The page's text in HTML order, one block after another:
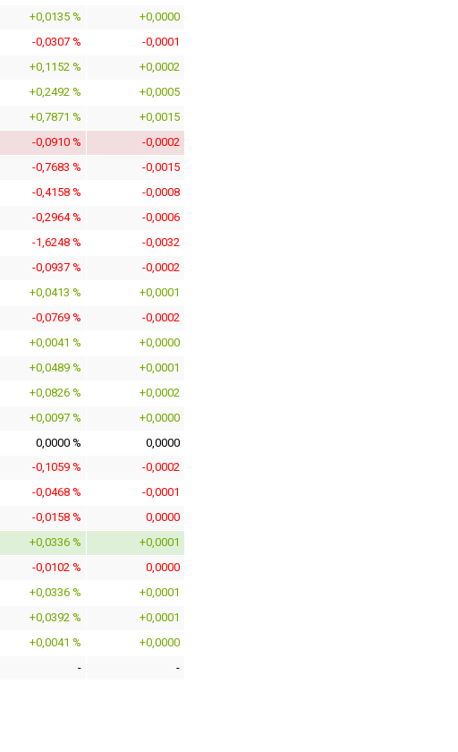
+0,0135 %
+0,0000
-0,0307 %
-0,0001
+0,1152 %
+0,0002
+0,2492 %
+0,0005
+0,7871 %
+0,0015
-0,0910 %
-0,0002
-0,7683 %
-0,0015
-0,4158 %
-0,0008
-0,2964 %
-0,0006
-1,6248 %
-0,0032
-0,0937 %
-0,0002
+0,0413 %
+0,0001
-0,0769 %
-0,0002
+0,0041 %
+0,0000
+0,0489 %
+0,0001
+0,0826 %
+0,0002
+0,0097 %
+0,0000
0,0000 %
0,0000
-0,1059 %
-0,0002
-0,0468 %
-0,0001
-0,0158 %
0,0000
+0,0336 %
+0,0001
-0,0102 %
0,0000
+0,0336 %
+0,0001
+0,0392 %
+0,0001
+0,0041 %
+0,0000
- -